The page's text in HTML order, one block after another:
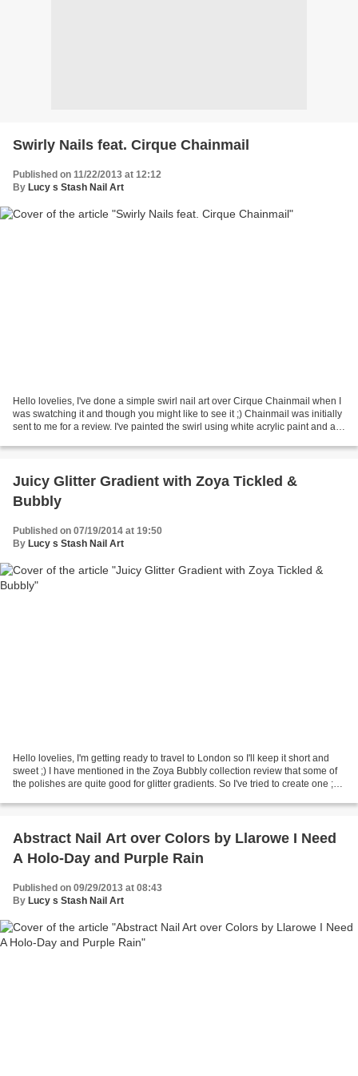
Swirly Nails feat. Cirque Chainmail
Published on 11/22/2013 at 12:12
By Lucy s Stash Nail Art
Hello lovelies, I've done a simple swirl nail art over Cirque Chainmail when I
was swatching it and though you might like to see it ;) Chainmail was initially
sent to me for a review. I've painted the swirl using white acrylic paint and a
Juicy Glitter Gradient with Zoya Tickled &
Bubbly
Published on 07/19/2014 at 19:50
By Lucy s Stash Nail Art
Hello lovelies, I'm getting ready to travel to London so I'll keep it short and
sweet ;) I have mentioned in the Zoya Bubbly collection review that some of
the polishes are quite good for glitter gradients. So I've tried to create one ;) I
Abstract Nail Art over Colors by Llarowe I Need
A Holo-Day and Purple Rain
Published on 09/29/2013 at 08:43
By Lucy s Stash Nail Art